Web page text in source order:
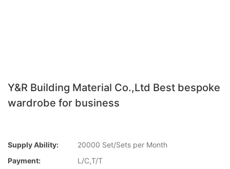
Y&R Building Material Co.,Ltd Best bespoke
wardrobe for business
Supply Ability:
20000 Set/Sets per Month
Payment:
L/C,T/T